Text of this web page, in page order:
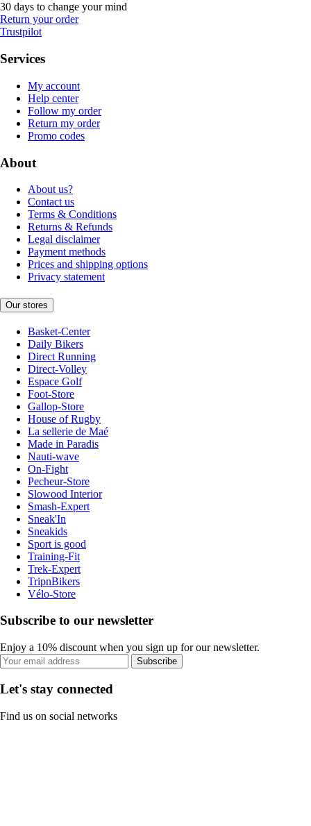
30 days to change your mind
Return your order
Trustpilot
Services
My account
Help center
Follow my order
Return my order
Promo codes
About
About us?
Contact us
Terms & Conditions
Returns & Refunds
Legal disclaimer
Payment methods
Prices and shipping options
Privacy statement
Our stores
Basket-Center
Daily Bikers
Direct Running
Direct-Volley
Espace Golf
Foot-Store
Gallop-Store
House of Rugby
La sellerie de Maé
Made in Paradis
Nauti-wave
On-Fight
Pecheur-Store
Slowood Interior
Smash-Expert
Sneak'In
Sneakids
Sport is good
Training-Fit
Trek-Expert
TripnBikers
Vélo-Store
Subscribe to our newsletter
Enjoy a 10% discount when you sign up for our newsletter.
Subscribe
Let's stay connected
Find us on social networks